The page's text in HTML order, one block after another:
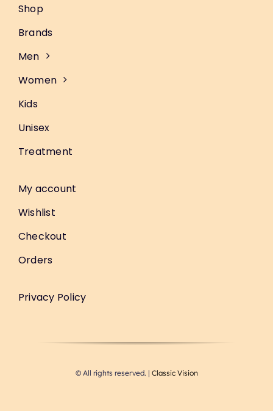
Shop
Brands
Men
Women
Kids
Unisex
Treatment
My account
Wishlist
Checkout
Orders
Privacy Policy
© All rights reserved. | Classic Vision